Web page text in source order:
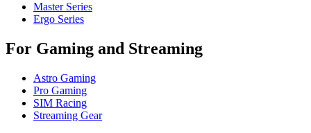
Master Series
Ergo Series
For Gaming and Streaming
Astro Gaming
Pro Gaming
SIM Racing
Streaming Gear